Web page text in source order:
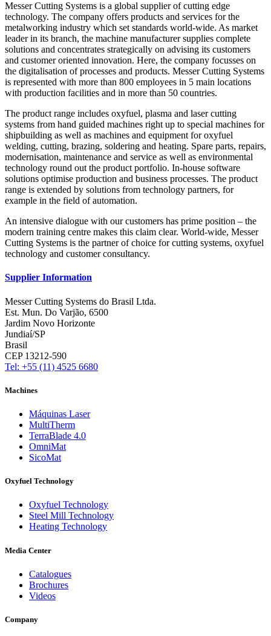
Messer Cutting Systems is a global supplier of cutting edge
technology. The company offers products and services for the
metalworking industry which set standards world-wide. As market
leader in its branch, the machine manufacturer supplies complete
solutions and concentrates strategically on advising its customers
and customer oriented innovation. Here, the company focusses on
the digitalisation of processes and products. Messer Cutting Systems
is represented with more than 800 employees in 5 main locations
with production facilities and in more than 50 countries.
The product range includes oxyfuel, plasma and laser cutting
systems from hand guided machines right up to special machines for
shipbuilding as well as machines and equipment for oxyfuel
welding, cutting, brazing, soldering and heating. Spare parts, repairs,
modernisation, maintenance and service as well as environmental
technology round out the product portfolio. In-house software
solutions optimise production and business processes. The product
range is extended by solutions from technology partners, for
example in the field of automation.
An intensive dialogue with our customers has prime position – the
modern training centre makes this claim clear. World-wide, Messer
Cutting Systems is the partner of choice for cutting systems, oxyfuel
technology and customer consultancy.
Supplier Information
Messer Cutting Systems do Brasil Ltda.
Est. Mun. Do Varjão, 6500
Jardim Novo Horizonte
Jundiaí/SP
Brasil
CEP 13212-590
Tel: +55 (11) 4525 6680
Machines
Máquinas Laser
MultiTherm
TerraBlade 4.0
OmniMat
SicoMat
Oxyfuel Technology
Oxyfuel Technology
Steel Mill Technology
Heating Technology
Media Center
Catalogues
Brochures
Videos
Company